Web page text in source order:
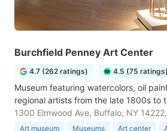
Burchfield Penney Art Center
4.7 (262 ratings) 4.5 (75 ratings)
Museum featuring watercolors, oil
regional artists from the late 1800s to
1300 Elmwood Ave, Buffalo, NY
Art museum Museums Art center